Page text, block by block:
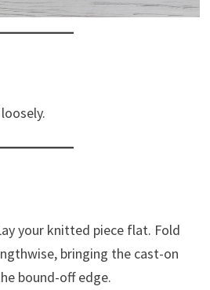
your knitted piece flat. Fold
bringing the cast-on
bound-off edge.